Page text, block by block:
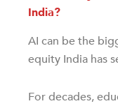
India?
AI can be the
equity India has
For decades,